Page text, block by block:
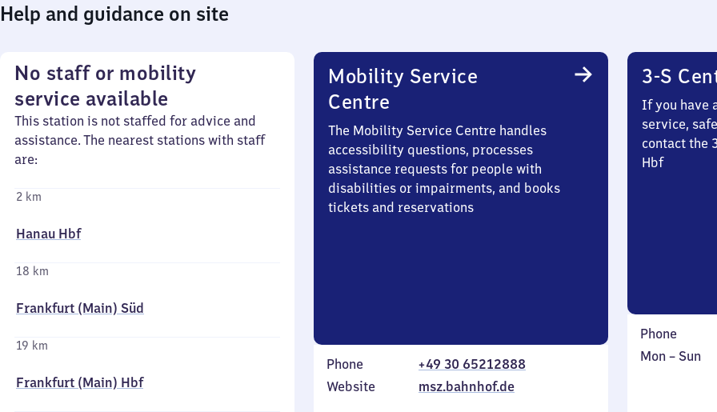
Help and guidance on site
No staff or mobility
service available
This station is not staffed for advice and
assistance. The nearest stations with staff
are:
2 km
Hanau Hbf
18 km
Frankfurt (Main) Süd
19 km
Frankfurt (Main) Hbf
Mobility Service
Centre
The Mobility Service Centre handles
accessibility questions, processes
assistance requests for people with
disabilities or impairments, and books
tickets and reservations
Phone
+49 30 65212888
Website
msz.bahnhof.de
3-S
If you have
service,
contact the
Hbf
Phone
Monday
Mon – Sun